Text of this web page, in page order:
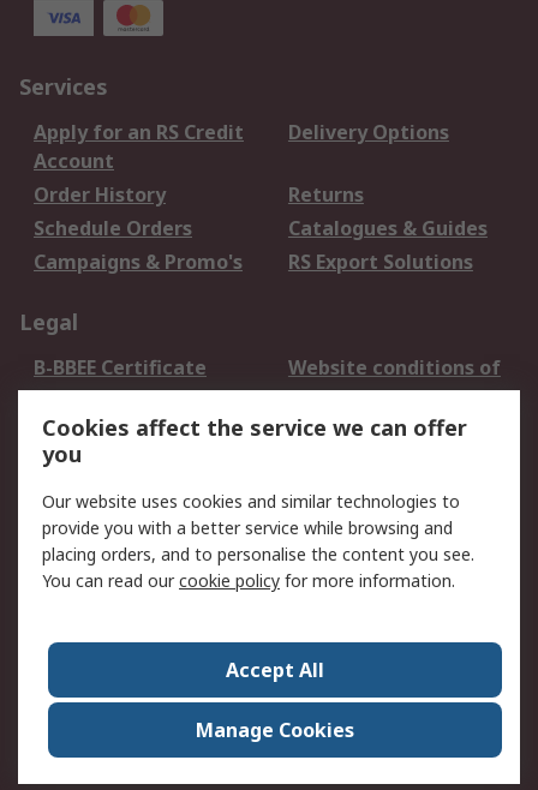
Services
Apply for an RS Credit
Account
Delivery Options
Order History
Returns
Schedule Orders
Catalogues & Guides
Campaigns & Promo's
RS Export Solutions
Legal
B-BBEE Certificate
Website conditions of
use
Terms and conditions
of Sale
Cookie Policy
Email Security
Privacy Policy -
Updated
PAIA Manual
Contact us
Corporate Group
ESG & Education
RS Conditions of Sale
World Wide
Careers
Cookies affect the service we can offer
you
Our website uses cookies and similar technologies to
provide you with a better service while browsing and
placing orders, and to personalise the content you see.
You can read ourcookie policy for more information.
Accept All
Manage Cookies